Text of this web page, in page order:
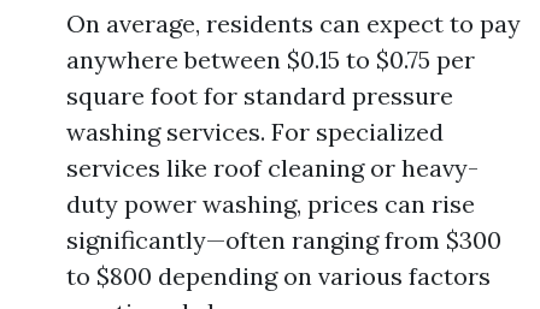
On average, residents can expect to pay
anywhere between $0.15 to $0.75 per
square foot for standard pressure
washing services. For specialized
services like roof cleaning or heavy-
duty power washing, prices can rise
significantly—often ranging from $300
to $800 depending on various factors